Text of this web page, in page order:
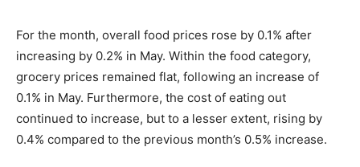
For the month, overall food prices rose by 0.1% after
increasing by 0.2% in May. Within the food category,
grocery prices remained flat, following an increase of
0.1% in May. Furthermore, the cost of eating out
continued to increase, but to a lesser extent, rising by
0.4% compared to the previous month’s 0.5% increase.